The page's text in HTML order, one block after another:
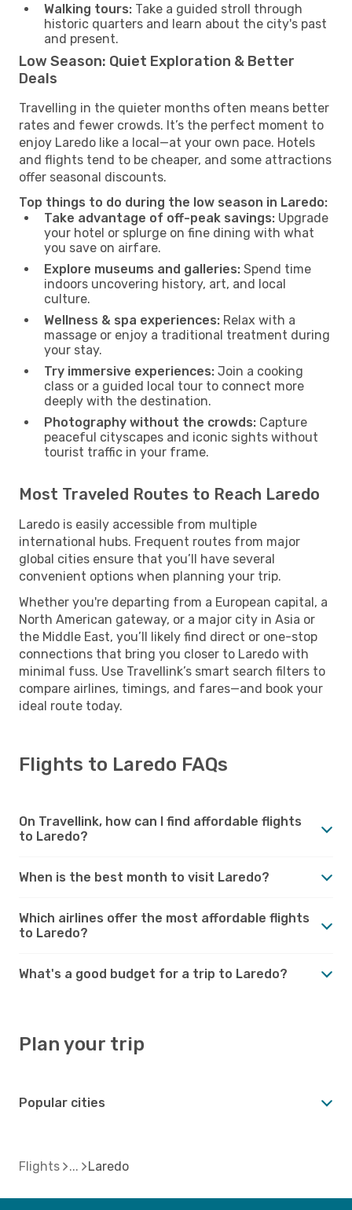
Walking tours: Take a guided stroll through
historic quarters and learn about the city's past
and present.
Low Season: Quiet Exploration & Better
Deals
Travelling in the quieter months often means better
rates and fewer crowds. It’s the perfect moment to
enjoy Laredo like a local—at your own pace. Hotels
and flights tend to be cheaper, and some attractions
offer seasonal discounts.
Top things to do during the low season in Laredo:
Take advantage of off-peak savings: Upgrade
your hotel or splurge on fine dining with what
you save on airfare.
Explore museums and galleries: Spend time
indoors uncovering history, art, and local
culture.
Wellness & spa experiences: Relax with a
massage or enjoy a traditional treatment during
your stay.
Try immersive experiences: Join a cooking
class or a guided local tour to connect more
deeply with the destination.
Photography without the crowds: Capture
peaceful cityscapes and iconic sights without
tourist traffic in your frame.
Most Traveled Routes to Reach Laredo
Laredo is easily accessible from multiple
international hubs. Frequent routes from major
global cities ensure that you’ll have several
convenient options when planning your trip.
Whether you're departing from a European capital, a
North American gateway, or a major city in Asia or
the Middle East, you’ll likely find direct or one-stop
connections that bring you closer to Laredo with
minimal fuss. Use Travellink’s smart search filters to
compare airlines, timings, and fares—and book your
ideal route today.
Flights to Laredo FAQs
On Travellink, how can I find affordable flights
to Laredo?
When is the best month to visit Laredo?
Which airlines offer the most affordable flights
to Laredo?
What's a good budget for a trip to Laredo?
Plan your trip
Popular cities
Flights Laredo